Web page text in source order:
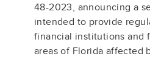
48-2023, announcing a
intended to provide
financial institutions and
areas of Florida affected